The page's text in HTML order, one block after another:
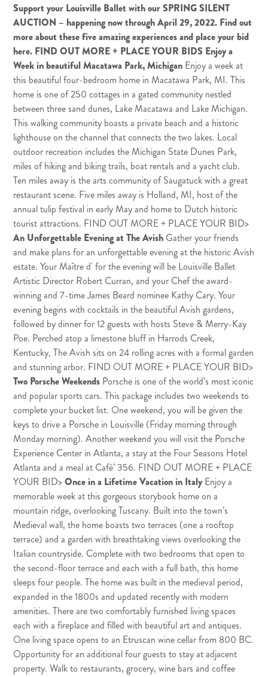
Support your Louisville Ballet with our SPRING SILENT
AUCTION – happening now through April 29, 2022. Find out
more about these five amazing experiences and place your bid
here. FIND OUT MORE + PLACE YOUR BIDS Enjoy a
Week in beautiful Macatawa Park, Michigan Enjoy a week at
this beautiful four-bedroom home in Macatawa Park, MI. This
home is one of 250 cottages in a gated community nestled
between three sand dunes, Lake Macatawa and Lake Michigan.
This walking community boasts a private beach and a historic
lighthouse on the channel that connects the two lakes. Local
outdoor recreation includes the Michigan State Dunes Park,
miles of hiking and biking trails, boat rentals and a yacht club.
Ten miles away is the arts community of Saugatuck with a great
restaurant scene. Five miles away is Holland, MI, host of the
annual tulip festival in early May and home to Dutch historic
tourist attractions. FIND OUT MORE + PLACE YOUR BID>
An Unforgettable Evening at The Avish Gather your friends
and make plans for an unforgettable evening at the historic Avish
estate. Your Maître d' for the evening will be Louisville Ballet
Artistic Director Robert Curran, and your Chef the award-
winning and 7-time James Beard nominee Kathy Cary. Your
evening begins with cocktails in the beautiful Avish gardens,
followed by dinner for 12 guests with hosts Steve & Merry-Kay
Poe. Perched atop a limestone bluff in Harrods Creek,
Kentucky, The Avish sits on 24 rolling acres with a formal garden
and stunning arbor. FIND OUT MORE + PLACE YOUR BID>
Two Porsche Weekends Porsche is one of the world’s most iconic
and popular sports cars. This package includes two weekends to
complete your bucket list. One weekend, you will be given the
keys to drive a Porsche in Louisville (Friday morning through
Monday morning). Another weekend you will visit the Porsche
Experience Center in Atlanta, a stay at the Four Seasons Hotel
Atlanta and a meal at Café’ 356. FIND OUT MORE + PLACE
YOUR BID>Once in a Lifetime Vacation in ItalyEnjoy a
memorable week at this gorgeous storybook home on a
mountain ridge, overlooking Tuscany. Built into the town’s
Medieval wall, the home boasts two terraces (one a rooftop
terrace) and a garden with breathtaking views overlooking the
Italian countryside. Complete with two bedrooms that open to
the second-floor terrace and each with a full bath, this home
sleeps four people. The home was built in the medieval period,
expanded in the 1800s and updated recently with modern
amenities. There are two comfortably furnished living spaces
each with a fireplace and filled with beautiful art and antiques.
One living space opens to an Etruscan wine cellar from 800 BC.
Opportunity for an additional four guests to stay at adjacent
property. Walk to restaurants, grocery, wine bars and coffee